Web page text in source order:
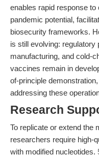
enables rapid response
pandemic potential,
biosecurity frameworks.
is still evolving:
manufacturing, and cold-
vaccines remain in
of-principle
addressing these
Research
To replicate or extend the
researchers require high-
with modified nucleotides.